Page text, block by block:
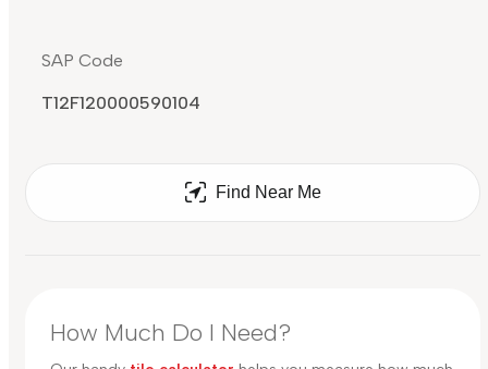
SAP Code
T12F120000590104
Find Near Me
How Much Do I Need?